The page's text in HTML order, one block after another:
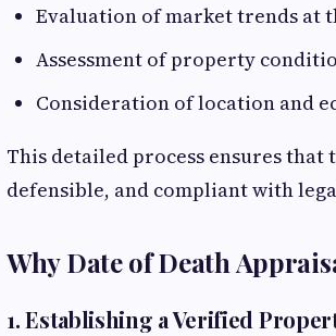
Evaluation of market trends at
Assessment of property
Consideration of location and
This detailed process ensures
defensible, and compliant with
Why Date of Death
1. Establishing a Verified